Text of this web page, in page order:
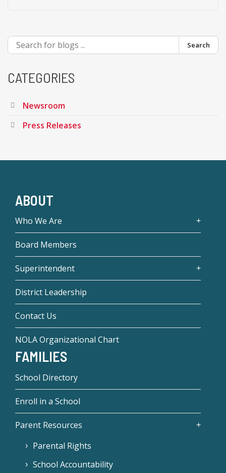
Search
CATEGORIES
Newsroom
Press Releases
ABOUT
Who We Are
Board Members
Superintendent
District Leadership
Contact Us
NOLA Organizational Chart
FAMILIES
School Directory
Enroll in a School
Parent Resources
Parental Rights
School Accountability